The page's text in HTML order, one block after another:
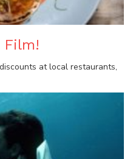
Film!
at local restaurants,